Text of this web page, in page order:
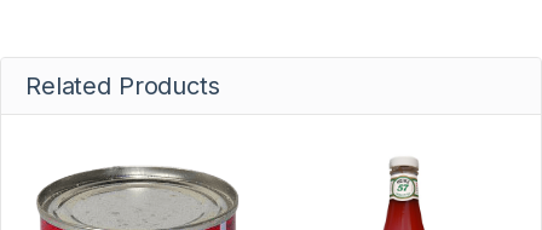
Related Products